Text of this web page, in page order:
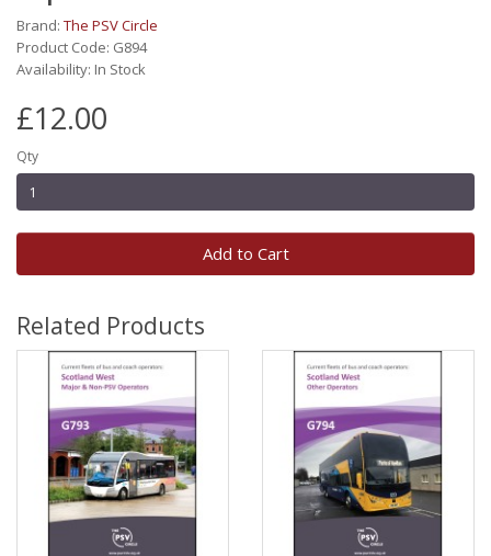
Brand: The PSV Circle
Product Code: G894
Availability: In Stock
£12.00
Qty
Add to Cart
Related Products